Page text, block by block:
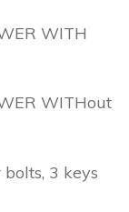
WITH
WITHout
3 keys